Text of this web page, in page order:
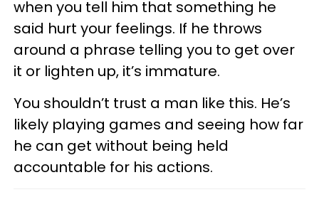
when you tell him that something he
said hurt your feelings. If he throws
around a phrase telling you to get over
it or lighten up, it’s immature.
You shouldn’t trust a man like this. He’s
likely playing games and seeing how far
he can get without being held
accountable for his actions.